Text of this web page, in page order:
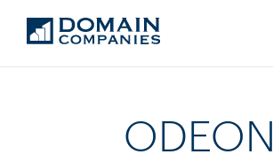
ODEON